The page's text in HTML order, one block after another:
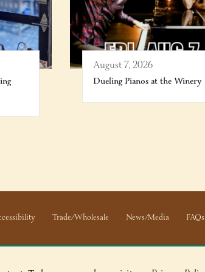
August 7, 2026
Dueling Pianos at the Winery
Trade/Wholesale News/Media
FAQs